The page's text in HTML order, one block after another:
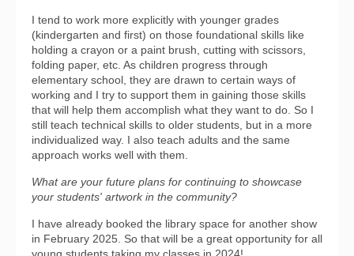
I tend to work more explicitly with younger grades
(kindergarten and first) on those foundational skills like
holding a crayon or a paint brush, cutting with scissors,
folding paper, etc. As children progress through
elementary school, they are drawn to certain ways of
working and I try to support them in gaining those skills
that will help them accomplish what they want to do. So I
still teach technical skills to older students, but in a more
individualized way. I also teach adults and the same
approach works well with them.
What are your future plans for continuing to showcase
your students' artwork in the community?
I have already booked the library space for another show
in February 2025. So that will be a great opportunity for all
young students taking my classes in 2024!